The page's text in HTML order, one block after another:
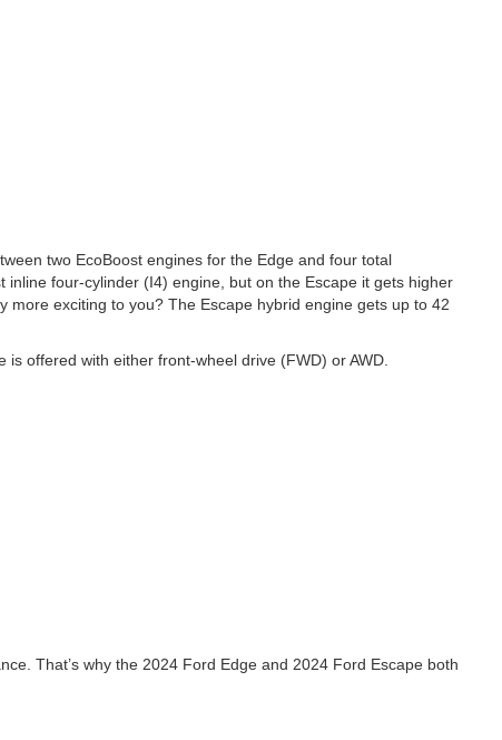
two EcoBoost engines for the Edge and four total
four-cylinder (I4) engine, but on the Escape it gets higher
exciting to you? The Escape hybrid engine gets up to 42
offered with either front-wheel drive (FWD) or AWD.
That’s why the 2024 Ford Edge and 2024 Ford Escape both